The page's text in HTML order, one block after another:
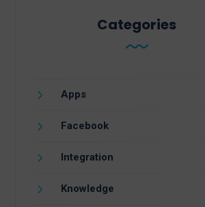
Categories
Apps
Facebook
Integration
Knowledge